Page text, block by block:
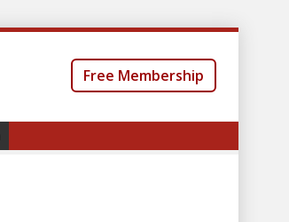
Free Membership